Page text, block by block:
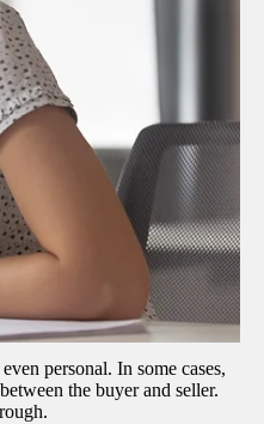
personal. In some cases,
the buyer and seller.